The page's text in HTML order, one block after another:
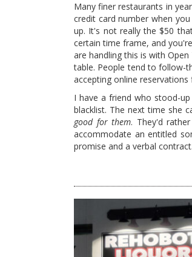
Many finer restaurants in
credit card number when
up. It's not really the $50
certain time frame, and
are handling this is with
table. People tend to follow-
accepting online
I have a friend who stood-
blacklist. The next time she
good for them. They'd
accommodate an entitled
promise and a verbal